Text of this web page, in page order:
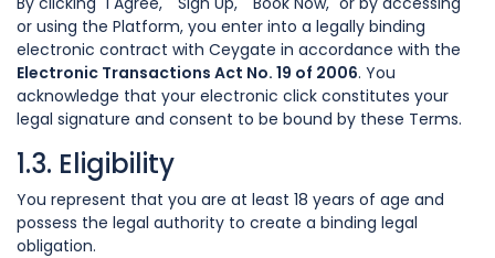
or using the Platform, you enter into a legally binding
electronic contract with Ceygate in accordance with the
Electronic Transactions Act No. 19 of 2006. You
acknowledge that your electronic click constitutes your
legal signature and consent to be bound by these Terms.
1.3. Eligibility
You represent that you are at least 18 years of age and
possess the legal authority to create a binding legal
obligation.